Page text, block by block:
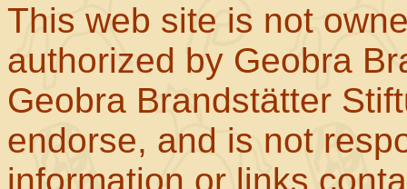
This web site is not
authorized by Geobra
Geobra Brandstätter
endorse, and is not
information or links